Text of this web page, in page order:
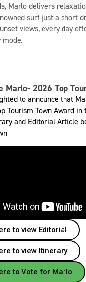
Marlo delivers
surf just a short
views, every day
mode.
Marlo- 2026 Top
to announce that
Tourism Town Award
and Editorial Article
to view Editorial
to view Itinerary
to Vote for Marlo